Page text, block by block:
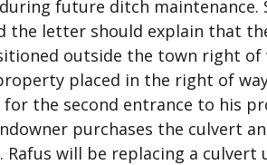
future ditch maintenance.
the letter should explain that
outside the town right of
placed in the right of
the second entrance to his
purchases the culvert
will be replacing a culvert